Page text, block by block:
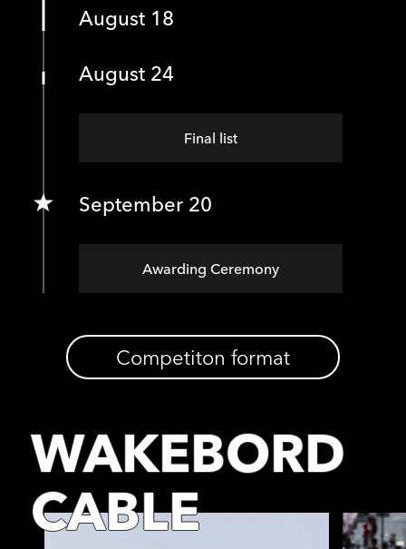
August 18
August 24
Final list
September 20
Awarding Ceremony
WAKEBORD
CABLE
Competiton format